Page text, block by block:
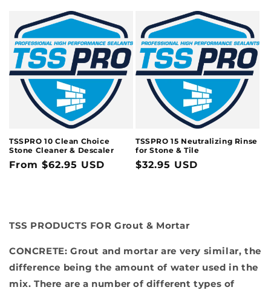
TSSPRO 10 Clean Choice
Stone Cleaner & Descaler
Regular
From $62.95 USD
TSSPRO 15 Neutralizing Rinse
for Stone & Tile
Regular
$32.95 USD
TSS PRODUCTS FOR Grout & Mortar
CONCRETE: Grout and mortar are very similar, the
difference being the amount of water used in the
mix. There are a number of different types of